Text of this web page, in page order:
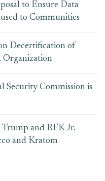
to Ensure Data
to Communities
Decertification of
Organization
Security Commission is
Trump and RFK Jr.
and Kratom